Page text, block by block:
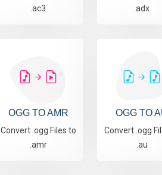
.ac3
.adx
OGG TO AMR
Convert .ogg Files to
.amr
OGG TO
Convert .ogg
.au